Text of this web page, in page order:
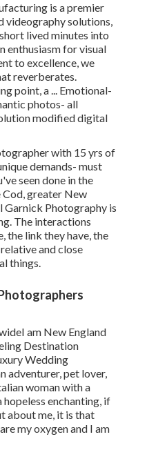
is a premier
videography solutions,
lived minutes into
enthusiasm for visual
to excellence, we
reverberates.
point, a ... Emotional-
photos- all
modified digital
with 15 yrs of
demands- must
seen done in the
Cod, greater New
Garnick Photography is
The interactions
the link they have, the
and close
things.
am New England
Destination
Wedding
adventurer, pet lover,
woman with a
enchanting, if
about me, it is that
my oxygen and I am